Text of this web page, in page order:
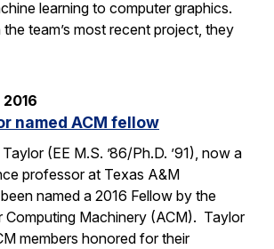
learning to computer graphics.
the team’s most recent project, they
named ACM fellow
(EE M.S. ’86/Ph.D. ’91), now a
professor at Texas A&M
named a 2016 Fellow by the
Computing Machinery (ACM). Taylor
members honored for their